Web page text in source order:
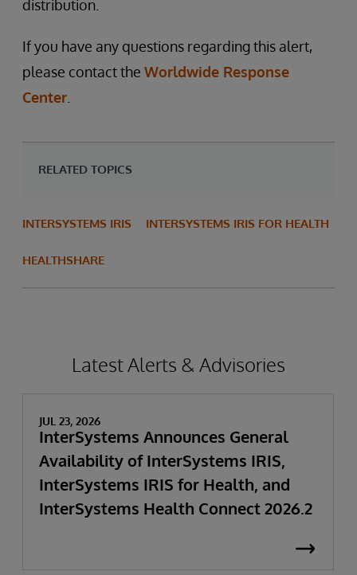
distribution.
If you have any questions regarding this alert,
please contact the Worldwide Response
Center
RELATED TOPICS
INTERSYSTEMS IRIS INTERSYSTEMS IRIS FOR HEALTH
HEALTHSHARE
Latest Alerts & Advisories
JUL 23, 2026
InterSystems Announces General
Availability of InterSystems IRIS,
InterSystems IRIS for Health, and
InterSystems Health Connect 2026.2